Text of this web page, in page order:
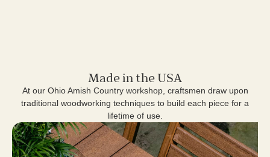
Made in the USA
At our Ohio Amish Country workshop, craftsmen draw upon
traditional woodworking techniques to build each piece for a
lifetime of use.